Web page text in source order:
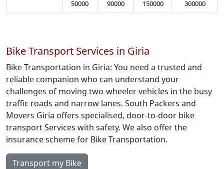
50000
90000
150000
300000
Bike Transport Services in Giria
Bike Transportation in Giria: You need a trusted and
reliable companion who can understand your
challenges of moving two-wheeler vehicles in the busy
traffic roads and narrow lanes. South Packers and
Movers Giria offers specialised, door-to-door bike
transport Services with safety. We also offer the
insurance scheme for Bike Transportation.
Transport my Bike